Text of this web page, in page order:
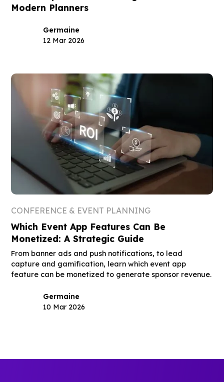
Modern Planners
Germaine
12 Mar 2026
CONFERENCE & EVENT PLANNING
Which Event App Features Can Be
Monetized: A Strategic Guide
From banner ads and push notifications, to lead
capture and gamification, learn which event app
feature can be monetized to generate sponsor revenue.
Germaine
10 Mar 2026